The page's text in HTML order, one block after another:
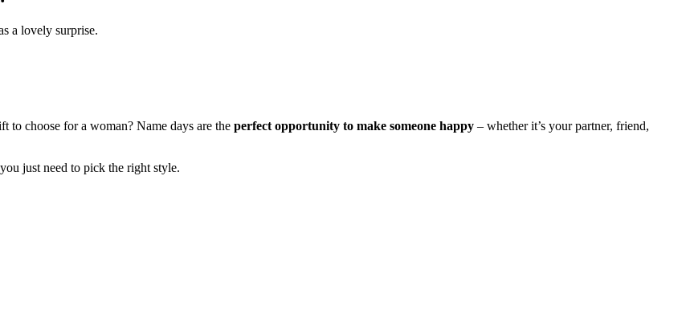
a lovely surprise.
to choose for a woman? Name days are the perfect opportunity to make someone happy – whether it’s your partner, friend,
just need to pick the right style.